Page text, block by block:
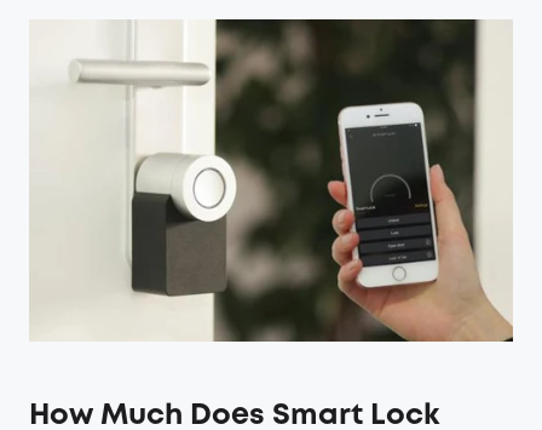
How Much Does Smart Lock